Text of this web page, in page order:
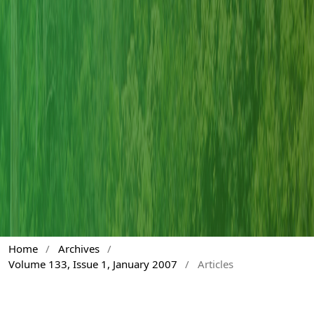
Home / Archives /
Volume 133, Issue 1, January 2007
/ Articles